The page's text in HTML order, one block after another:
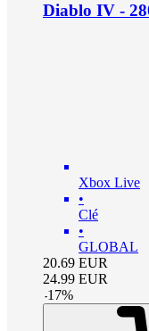
Diablo IV -
Xbox Live
•
Clé
•
GLOBAL
20.69 EUR
24.99 EUR
-17%